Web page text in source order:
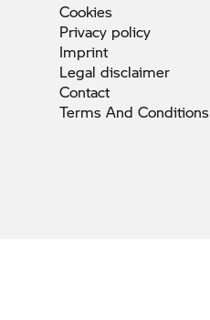
Cookies
Privacy policy
Imprint
Legal disclaimer
Contact
Terms And Conditions